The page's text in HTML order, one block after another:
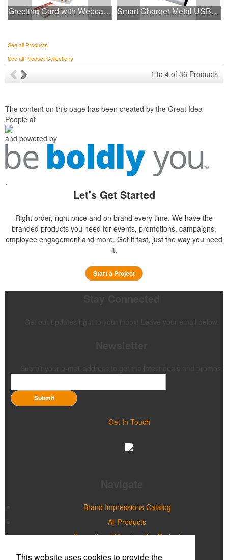
Greeting Card with Webcam Cover Smart Charger Metal USB Data Protector
See all Products
See all Product Collections
1 to 4 of 36 Products
The content on this page has been created by the Great Idea
People at
and powered by
.
Let's Get Started
Right order, right price and on brand every time. We have the
branded products you need for events, promotions, campaigns,
employee engagement and more. Get it fast, just the way you need
it.
Start a Project
Submit
Get In Touch
Brand Impressions Catalog
All Products
Promotional Merchandise Budget
This website uses cookies to provide the